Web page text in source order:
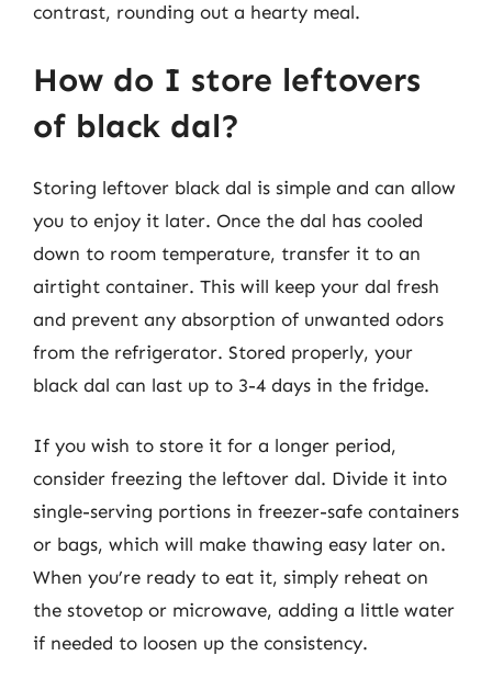
contrast, rounding out a hearty meal.
How do I store leftovers
of black dal?
Storing leftover black dal is simple and can allow
you to enjoy it later. Once the dal has cooled
down to room temperature, transfer it to an
airtight container. This will keep your dal fresh
and prevent any absorption of unwanted odors
from the refrigerator. Stored properly, your
black dal can last up to 3-4 days in the fridge.
If you wish to store it for a longer period,
consider freezing the leftover dal. Divide it into
single-serving portions in freezer-safe containers
or bags, which will make thawing easy later on.
When you’re ready to eat it, simply reheat on
the stovetop or microwave, adding a little water
if needed to loosen up the consistency.